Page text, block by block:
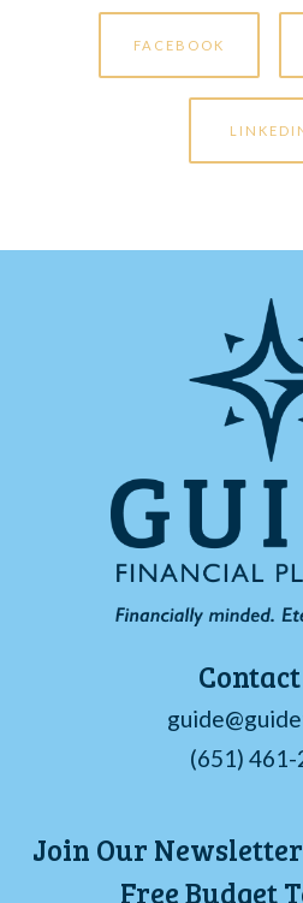
FACEBOOK
(651)
Join Our
Free Budget